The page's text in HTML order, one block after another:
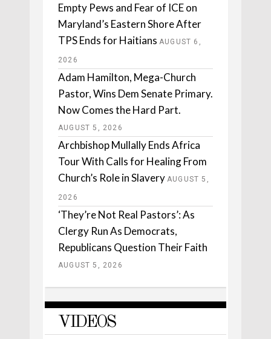
Empty Pews and Fear of ICE on
Maryland’s Eastern Shore After
TPS Ends for Haitians AUGUST 6,
2026
Adam Hamilton, Mega-Church
Pastor, Wins Dem Senate Primary.
Now Comes the Hard Part.
AUGUST 5, 2026
Archbishop Mullally Ends Africa
Tour With Calls for Healing From
Church’s Role in Slavery AUGUST 5,
2026
‘They’re Not Real Pastors’: As
Clergy Run As Democrats,
Republicans Question Their Faith
AUGUST 5, 2026
VIDEOS